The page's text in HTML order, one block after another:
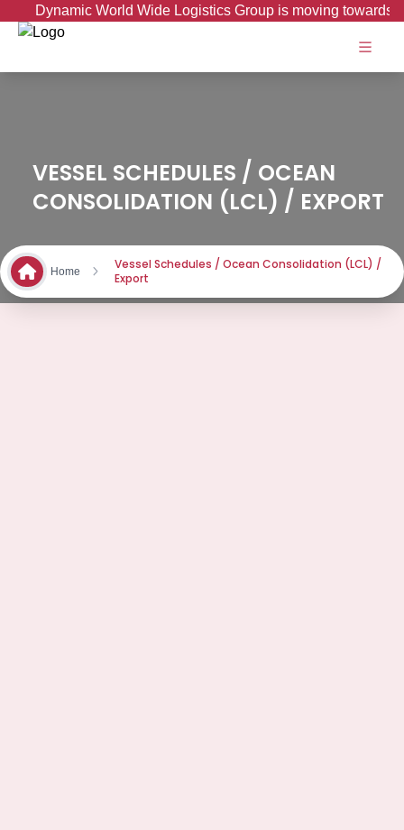
Dynamic World Wide Logistics Group is moving towards
VESSEL SCHEDULES / OCEAN
CONSOLIDATION (LCL) / EXPORT
Home
Vessel Schedules / Ocean Consolidation (LCL) /
Export